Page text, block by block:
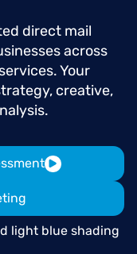
direct mail
across
Your
creative,